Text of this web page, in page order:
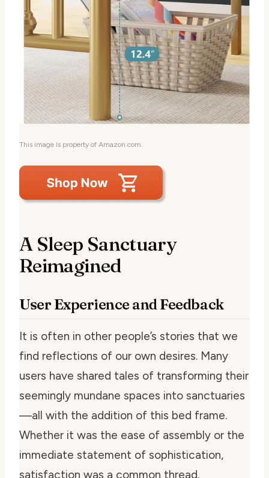
This image is property of Amazon.com.
A Sleep Sanctuary
Reimagined
User Experience and Feedback
It is often in other people’s stories that we
find reflections of our own desires. Many
users have shared tales of transforming their
seemingly mundane spaces into sanctuaries
—all with the addition of this bed frame.
Whether it was the ease of assembly or the
immediate statement of sophistication,
satisfaction was a common thread.